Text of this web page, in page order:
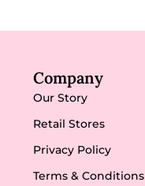
Company
Our Story
Retail Stores
Privacy Policy
Terms & Conditions